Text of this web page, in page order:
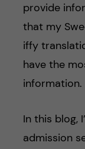
provide
that my
iffy
have the
information.
In this blog,
admission